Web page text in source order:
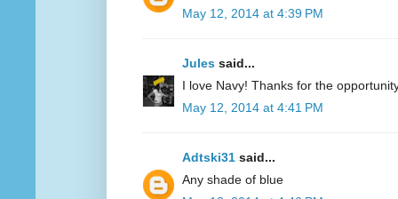
May 12, 2014 at 4:39 PM
Jules said...
I love Navy! Thanks for the
May 12, 2014 at 4:41 PM
Adtski31 said...
Any shade of blue